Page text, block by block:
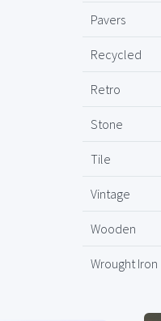
Pavers
Recycled
Retro
Stone
Tile
Vintage
Wooden
Wrought Iron